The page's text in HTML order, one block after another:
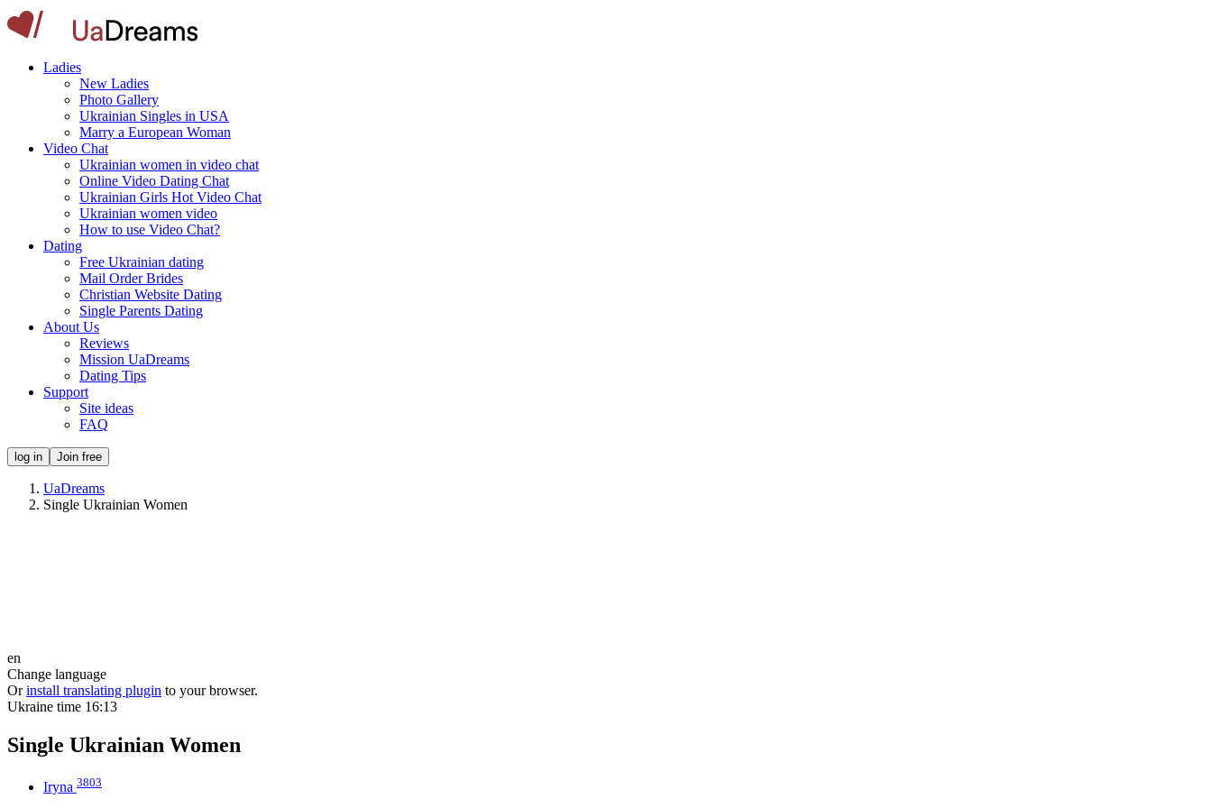
Ladies
New Ladies
Photo Gallery
Ukrainian Singles in USA
Marry a European Woman
Video Chat
Ukrainian women in video chat
Online Video Dating Chat
Ukrainian Girls Hot Video Chat
Ukrainian women video
How to use Video Chat?
Dating
Free Ukrainian dating
Mail Order Brides
Christian Website Dating
Single Parents Dating
About Us
Reviews
Mission UaDreams
Dating Tips
Support
Site ideas
FAQ
log in Join free
UaDreams
Single Ukrainian Women
en
Change language
Or install translating plugin to your browser.
Ukraine time 16:13
Single Ukrainian Women
Iryna 3803